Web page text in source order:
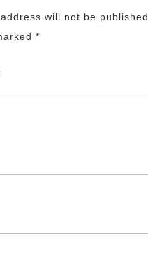
will not be published.
*